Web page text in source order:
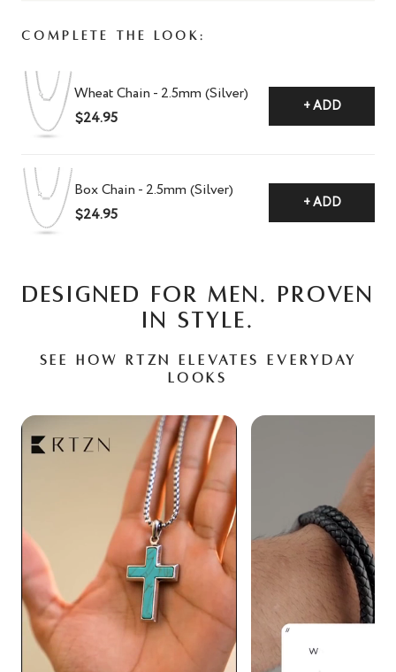
Complete The Look:
Wheat Chain - 2.5mm (Silver)
$24.95
+ ADD
Box Chain - 2.5mm (Silver)
$24.95
+ ADD
DESIGNED FOR MEN. PROVEN
IN STYLE.
See how RTZN elevates everyday
looks